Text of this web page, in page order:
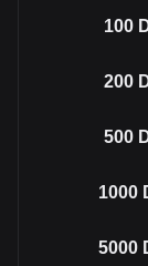
100
200
500
1000
5000